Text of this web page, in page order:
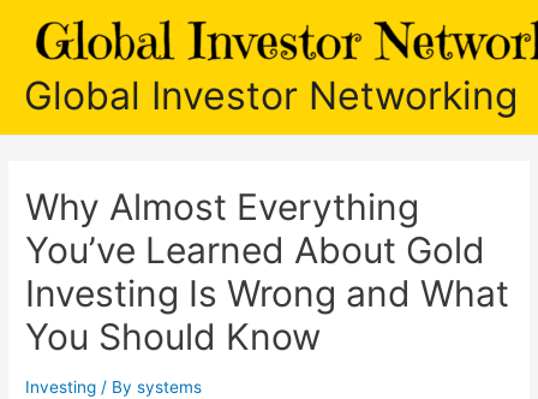
Global Investor Networking
Why Almost Everything
You’ve Learned About Gold
Investing Is Wrong and What
You Should Know
Investing / Bysystems